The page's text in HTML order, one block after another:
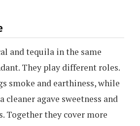
and tequila in the same
They play different roles.
smoke and earthiness, while
cleaner agave sweetness and
Together they cover more